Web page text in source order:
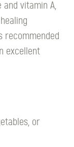
vitamin A,
recommended
excellent
or